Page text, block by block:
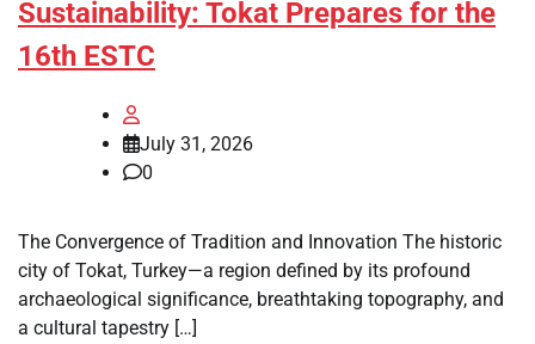
Sustainability: Tokat Prepares for the
16th ESTC
July 31, 2026
0
The Convergence of Tradition and Innovation The historic
city of Tokat, Turkey—a region defined by its profound
archaeological significance, breathtaking topography, and
a cultural tapestry […]